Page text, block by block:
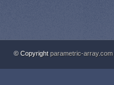
© Copyrightparametric-array.com